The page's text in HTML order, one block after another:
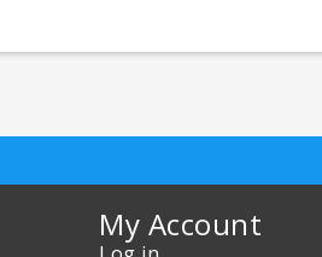
My Account